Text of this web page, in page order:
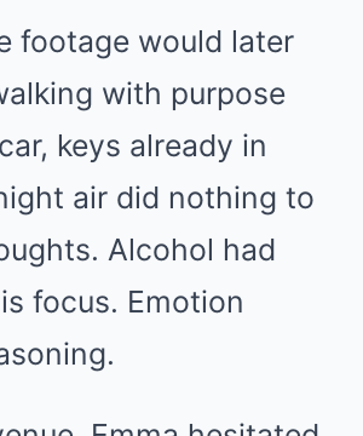
footage would later
with purpose
keys already in
air did nothing to
Alcohol had
focus. Emotion